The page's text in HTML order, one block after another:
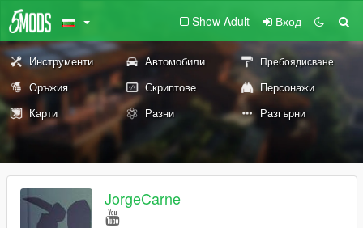
Show Adult Вход
Инструменти Автомобили Пребоядисване
Оръжия Скриптове
Персонажи
Карти
Разни Разгърни
JorgeCarne